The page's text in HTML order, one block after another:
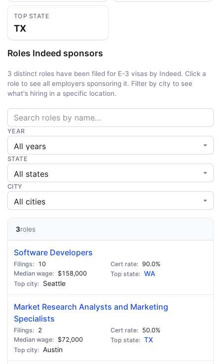
TOP STATE
TX
Roles Indeed sponsors
3 distinct roles have been filed for E-3 visas by Indeed. Click a
role to see all employers sponsoring it. Filter by city to see
what's hiring in a specific location.
YEAR
STATE
CITY
3roles
Software Developers
10
90.0%
$158,000
WA
Seattle
Market Research Analysts and Marketing
Specialists
2
50.0%
$72,000
TX
Austin